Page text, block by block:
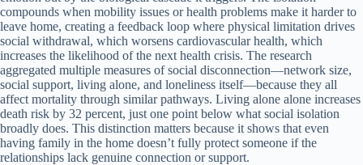
compounds when mobility issues or health problems make it harder to
leave home, creating a feedback loop where physical limitation drives
social withdrawal, which worsens cardiovascular health, which
increases the likelihood of the next health crisis. The research
aggregated multiple measures of social disconnection—network size,
social support, living alone, and loneliness itself—because they all
affect mortality through similar pathways. Living alone alone increases
death risk by 32 percent, just one point below what social isolation
broadly does. This distinction matters because it shows that even
having family in the home doesn’t fully protect someone if the
relationships lack genuine connection or support.